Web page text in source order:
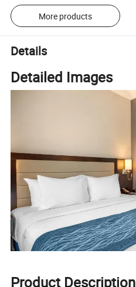
More products
Details
Detailed Images
Product Description